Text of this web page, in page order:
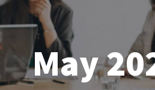
May